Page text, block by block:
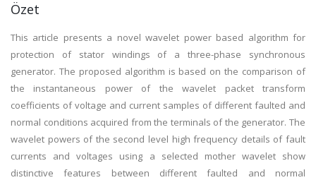
Özet
This article presents a novel wavelet power based algorithm for
protection of stator windings of a three-phase synchronous
generator. The proposed algorithm is based on the comparison of
the instantaneous power of the wavelet packet transform
coefficients of voltage and current samples of different faulted and
normal conditions acquired from the terminals of the generator. The
wavelet powers of the second level high frequency details of fault
currents and voltages using a selected mother wavelet show
distinctive features between different faulted and normal